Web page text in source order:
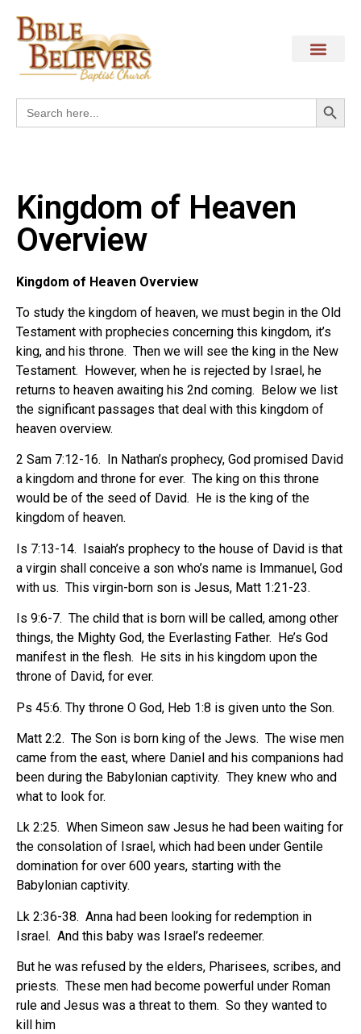
Search
for:
Kingdom of Heaven
Overview
Kingdom of Heaven Overview
To study the kingdom of heaven, we must begin in the Old
Testament with prophecies concerning this kingdom, it’s
king, and his throne. Then we will see the king in the New
Testament. However, when he is rejected by Israel, he
returns to heaven awaiting his 2nd coming. Below we list
the significant passages that deal with this kingdom of
heaven overview.
2 Sam 7:12-16.
In Nathan’s prophecy, God promised David
a kingdom and throne for ever. The king on this throne
would be of the seed of David.
He is the king of the
kingdom of heaven.
Is 7:13-14. Isaiah’s prophecy to the house of David is that
a virgin shall conceive a son who’s name is Immanuel, God
with us. This virgin-born son is Jesus, Matt 1:21-23.
Is 9:6-7. The child that is born will be called, among other
things, the Mighty God, the Everlasting Father.
He’s God
manifest in the flesh.
He sits in his kingdom upon the
throne of David, for ever.
Ps 45:6. Thy throne O God, Heb 1:8 is given unto the Son.
Matt 2:2. The Son is born king of the Jews. The wise men
came from the east, where Daniel and his companions had
been during the Babylonian captivity. They knew who and
what to look for.
Lk 2:25. When Simeon saw Jesus he had been waiting for
the consolation of Israel, which had been under Gentile
domination for over 600 years, starting with the
Babylonian captivity.
Lk 2:36-38. Anna had been looking for redemption in
Israel. And this baby was Israel’s redeemer.
But he was refused by the elders, Pharisees, scribes, and
priests. These men had become powerful under Roman
rule and Jesus was a threat to them. So they wanted to
kill him